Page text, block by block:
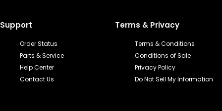
Support
Order Status
Parts & Service
Help Center
Contact Us
Terms & Privacy
Terms & Conditions
Conditions of Sale
Privacy Policy
Do Not Sell My Information